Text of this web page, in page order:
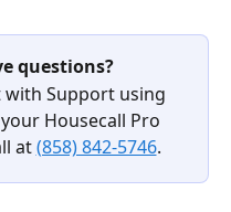
questions?
with Support using
Housecall Pro
at (858) 842-5746.